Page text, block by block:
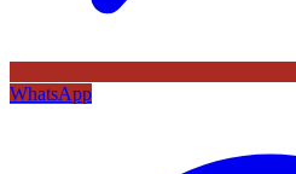
WhatsApp